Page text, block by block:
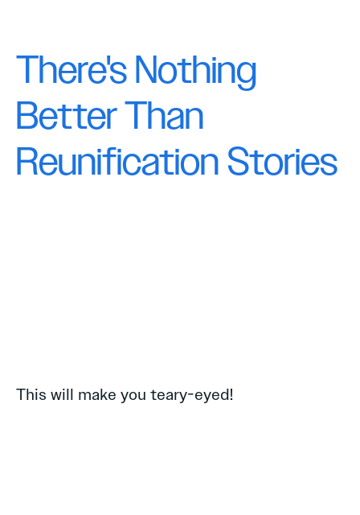
There's Nothing
Better Than
Reunification Stories
This will make you teary-eyed!